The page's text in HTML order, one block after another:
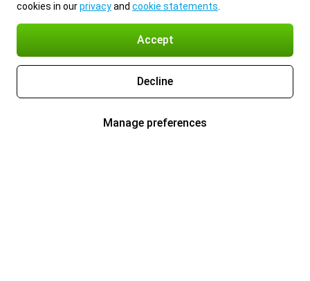
cookies in ourprivacyand cookie statements
Accept
Decline
Manage preferences